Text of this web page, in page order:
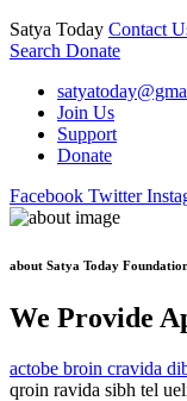
Satya Today Contact
Search Donate
Join Us
Support
Donate
Facebook Twitter
about Satya Today
We Provide
actobe broin cravida
qroin ravida sibh tel